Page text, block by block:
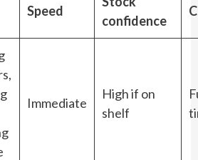
Speed
confidence
Immediate
High if on
shelf